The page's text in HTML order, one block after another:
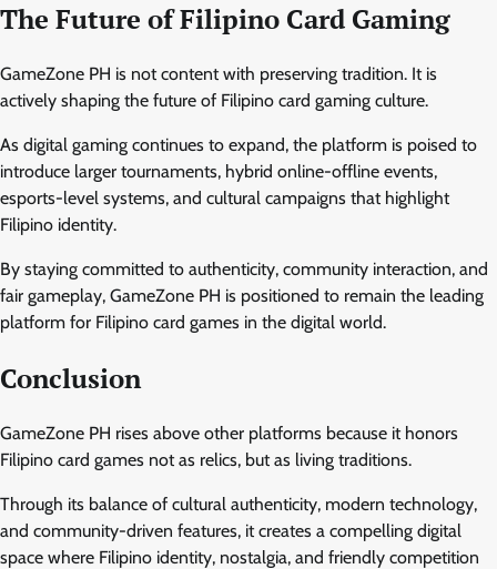
The Future of Filipino Card Gaming
GameZone PH is not content with preserving tradition. It is
actively shaping the future of Filipino card gaming culture.
As digital gaming continues to expand, the platform is poised to
introduce larger tournaments, hybrid online-offline events,
esports-level systems, and cultural campaigns that highlight
Filipino identity.
By staying committed to authenticity, community interaction, and
fair gameplay, GameZone PH is positioned to remain the leading
platform for Filipino card games in the digital world.
Conclusion
GameZone PH rises above other platforms because it honors
Filipino card games not as relics, but as living traditions.
Through its balance of cultural authenticity, modern technology,
and community-driven features, it creates a compelling digital
space where Filipino identity, nostalgia, and friendly competition